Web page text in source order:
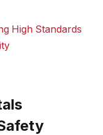
High⁤ Standards